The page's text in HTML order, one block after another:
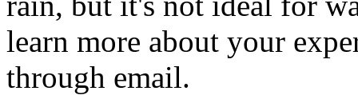
learn more about your
through email.